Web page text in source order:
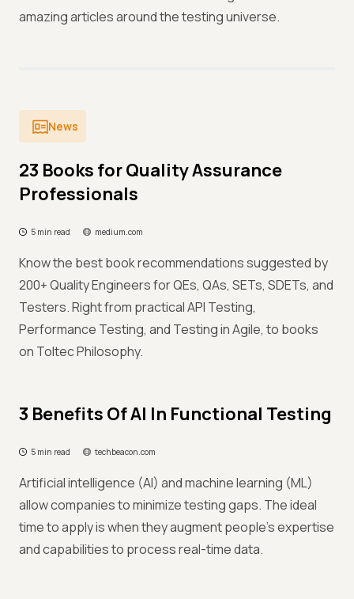
amazing articles around the testing universe.
News
23 Books for Quality Assurance
Professionals
5 min read medium.com
Know the best book recommendations suggested by
200+ Quality Engineers for QEs, QAs, SETs, SDETs, and
Testers. Right from practical API Testing,
Performance Testing, and Testing in Agile, to books
on Toltec Philosophy.
3 Benefits Of AI In Functional Testing
5 min read techbeacon.com
Artificial intelligence (AI) and machine learning (ML)
allow companies to minimize testing gaps. The ideal
time to apply is when they augment people’s expertise
and capabilities to process real-time data.